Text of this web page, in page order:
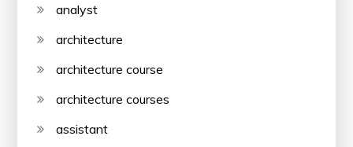
analyst
architecture
architecture course
architecture courses
assistant